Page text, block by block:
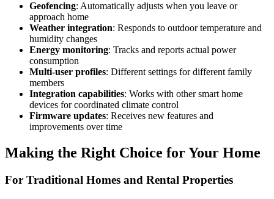
Geofencing: Automatically adjusts when you leave or
approach home
Weather integration: Responds to outdoor temperature and
humidity changes
Energy monitoring: Tracks and reports actual power
consumption
Multi-user profiles: Different settings for different family
members
Integration capabilities: Works with other smart home
devices for coordinated climate control
Firmware updates: Receives new features and
improvements over time
Making the Right Choice for Your Home
For Traditional Homes and Rental Properties